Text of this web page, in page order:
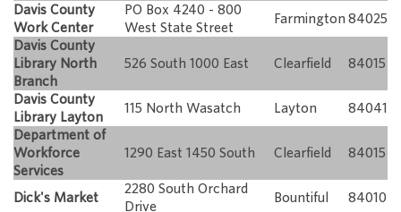
Davis County
Work Center
PO Box 4240 - 800
West State Street
Farmington 84025
Davis County
Library North
Branch
526 South 1000 East Clearfield 84015
Davis County
Library Layton
115 North Wasatch Layton
84041
Department of
Workforce
Services
1290 East 1450 South Clearfield 84015
Dick's Market
2280 South Orchard
Drive
Bountiful
84010